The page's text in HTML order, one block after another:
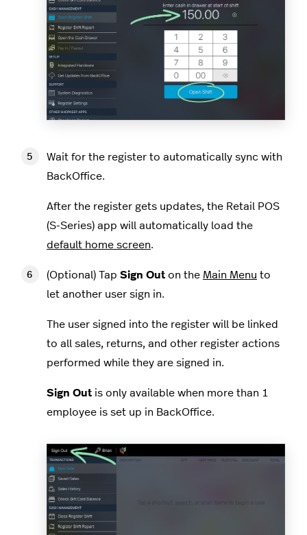
Wait for the register to automatically sync with
BackOffice.
After the register gets updates, the Retail POS
(S-Series) app will automatically load the
default home screen.
(Optional) Tap Sign Out on the Main Menu to
let another user sign in.
The user signed into the register will be linked
to all sales, returns, and other register actions
performed while they are signed in.
Sign Out is only available when more than 1
employee is set up in BackOffice.